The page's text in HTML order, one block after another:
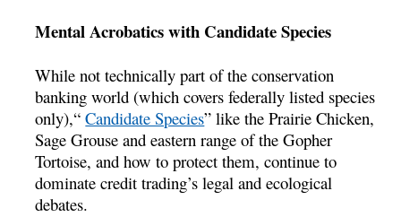
Mental Acrobatics with Candidate Species
While not technically part of the conservation
banking world (which covers federally listed species
only),“Candidate Species” like the Prairie Chicken,
Sage Grouse and eastern range of the Gopher
Tortoise, and how to protect them, continue to
dominate credit trading’s legal and ecological
debates.